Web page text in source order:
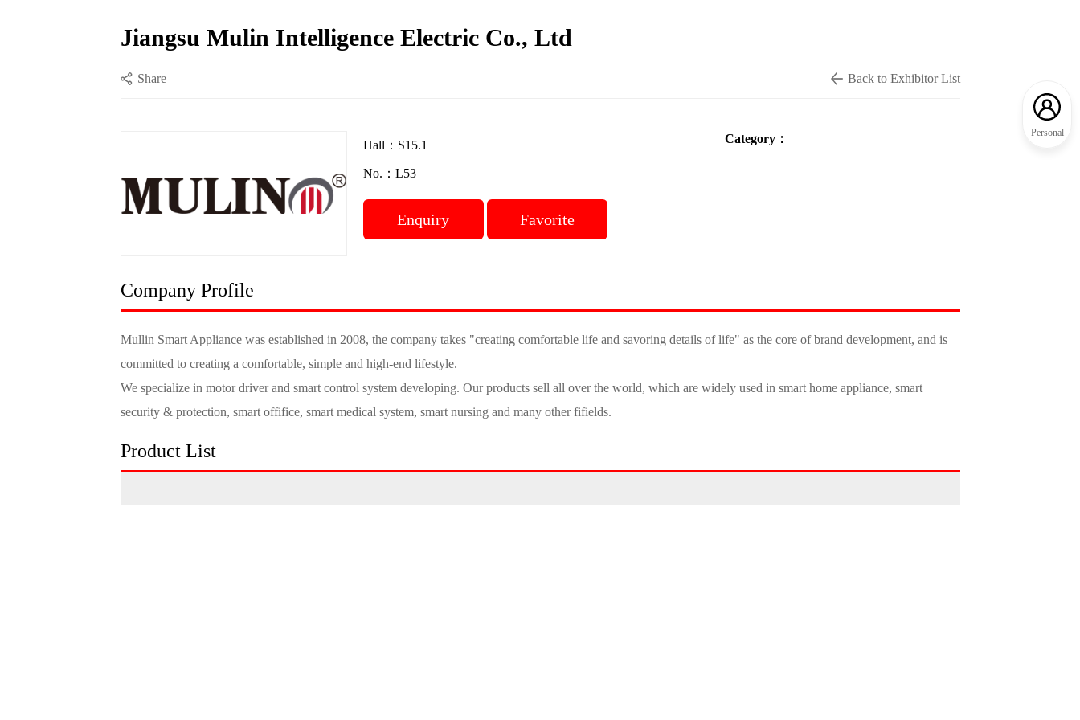
Jiangsu Mulin Intelligence Electric Co., Ltd
Share Back to Exhibitor List
Hall：S15.1
No.：L53
Enquiry Favorite
Category：
Company Profile
Mullin Smart Appliance was established in 2008, the company takes "creating comfortable life and savoring details of life" as the core of brand development, and is
committed to creating a comfortable, simple and high-end lifestyle.
We specialize in motor driver and smart control system developing. Our products sell all over the world, which are widely used in smart home appliance, smart
security & protection, smart offifice, smart medical system, smart nursing and many other fifields.
Product List
Personal